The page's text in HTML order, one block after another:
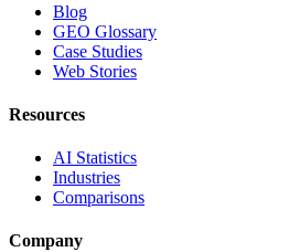
Blog
GEO Glossary
Case Studies
Web Stories
Resources
AI Statistics
Industries
Comparisons
Company